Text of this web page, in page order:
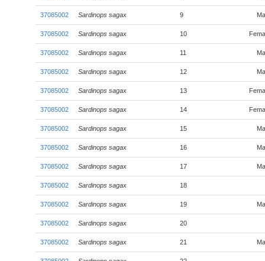
37085002 Sardinops sagax 9
37085002 Sardinops sagax 10
37085002 Sardinops sagax 11
37085002 Sardinops sagax 12
37085002 Sardinops sagax 13
37085002 Sardinops sagax 14
37085002 Sardinops sagax 15
37085002 Sardinops sagax 16
37085002 Sardinops sagax 17
37085002 Sardinops sagax 18
37085002 Sardinops sagax 19
37085002 Sardinops sagax 20
37085002 Sardinops sagax 21